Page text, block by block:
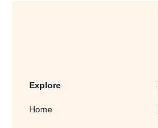
Explore
Home